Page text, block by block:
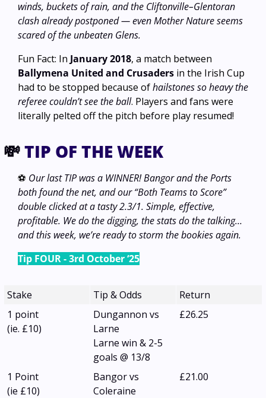
winds, buckets of rain, and the Cliftonville–Glentoran
clash already postponed — even Mother Nature seems
scared of the unbeaten Glens.
Fun Fact: In January 2018
Ballymena United and Crusaders in the Irish Cup
had to be stopped because of hailstones so heavy the
referee couldn’t see the ball. Players and fans were
literally pelted off the pitch before play resumed!
💸 TIP OF THE WEEK
⚽ Our last TIP was a WINNER! Bangor and the Ports
both found the net, and our “Both Teams to Score”
double clicked at a tasty 2.3/1. Simple, effective,
profitable. We do the digging, the stats do the talking…
and this week, we’re ready to storm the bookies again.
Tip FOUR - 3rd October ‘25
Stake Tip & Odds
Return
1 point
(ie. £10)
Dungannon vs
Larne
Larne win & 2-5
goals @ 13/8
£26.25
1 Point
(ie £10)
Bangor vs
Coleraine
£21.00